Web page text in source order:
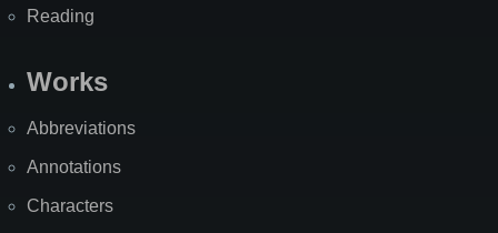
Reading
Works
Abbreviations
Annotations
Characters